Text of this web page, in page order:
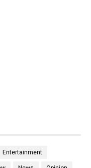
Entertainment